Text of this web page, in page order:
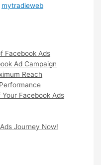
mytradieweb
Facebook Ads
Ad Campaign
Reach
Facebook Ads
Journey Now!